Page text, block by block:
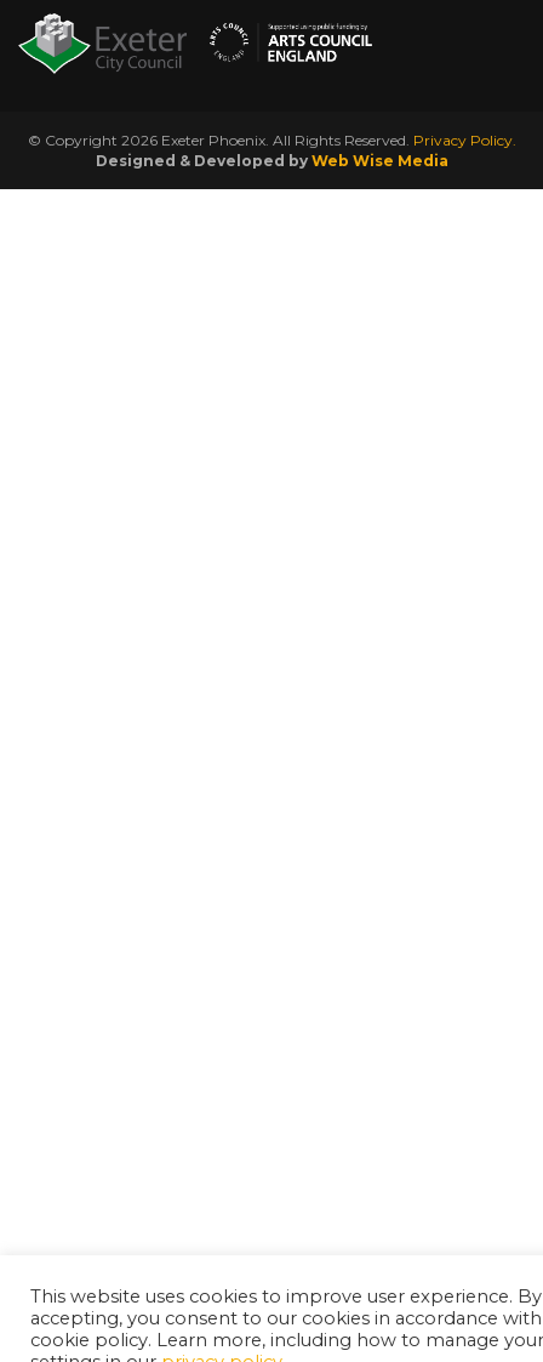
© Copyright 2026 Exeter Phoenix. All Rights Reserved. Privacy Policy.
Designed & Developed by Web Wise Media
This website uses cookies to improve user experience. By
accepting, you consent to our cookies in accordance
cookie policy. Learn more, including how to manage